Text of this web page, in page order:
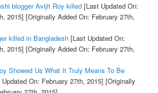
blogger Avijit Roy killed[Last Updated On:
2015] [Originally Added On: February 27th,
killed in Bangladesh[Last Updated On:
2015] [Originally Added On: February 27th,
Showed Us What It Truly Means To Be
On: February 27th, 2015] [Originally